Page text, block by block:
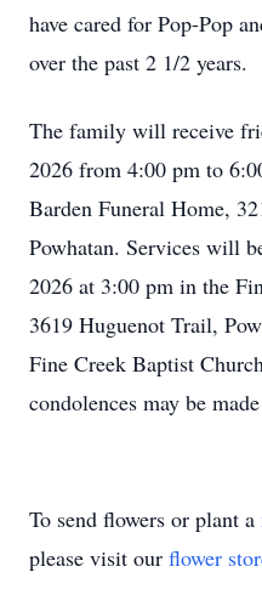
have cared for Pop-Pop
over the past 2 1/2 years.
The family will receive
2026 from 4:00 pm to
Barden Funeral Home,
Powhatan. Services will
2026 at 3:00 pm in the
3619 Huguenot Trail,
Fine Creek Baptist
condolences may be
To send flowers or plant a
please visit our flower